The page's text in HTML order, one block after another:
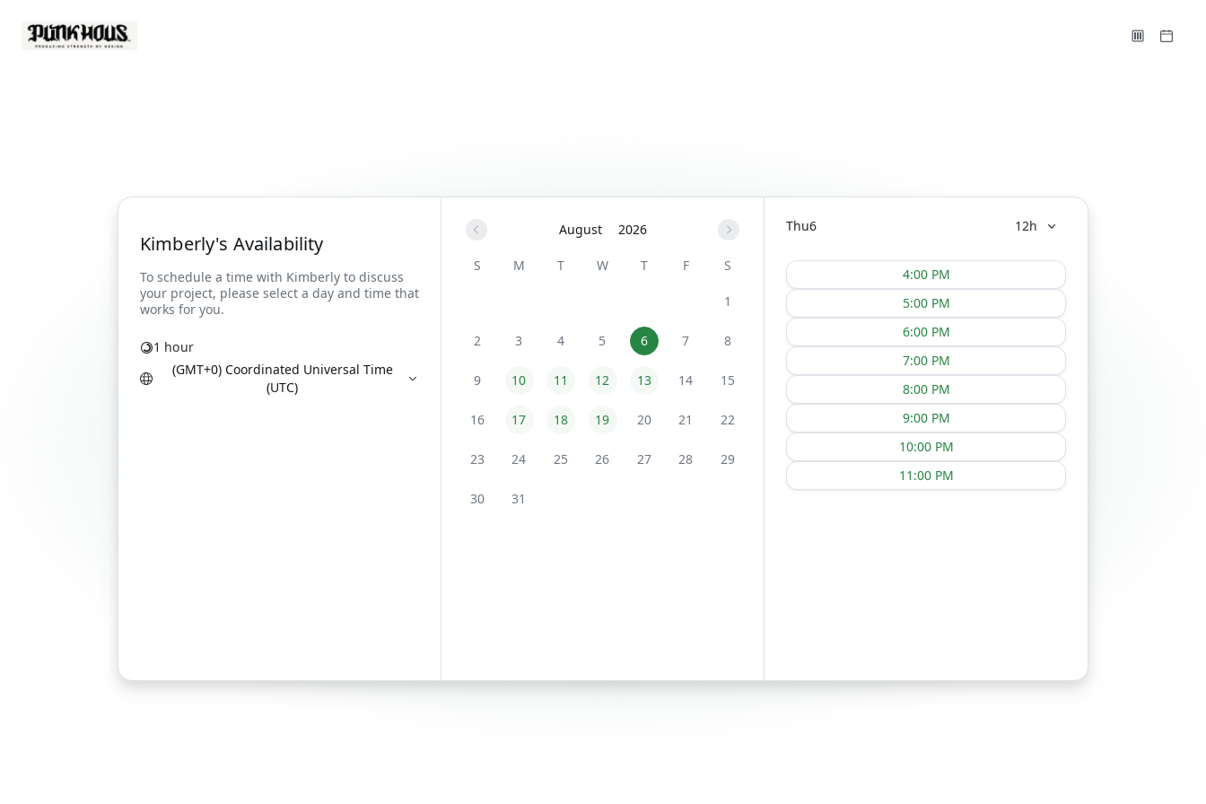
Kimberly's Availability
1 hour
(GMT+0) Coordinated Universal Time
(UTC)
August 2026
S M T W T F S
1
2 3 4 5 6 7 8
9 10 11 12 13 14 15
16 17 18 19 20 21 22
23 24 25 26 27 28 29
30 31
Thu6 12h
4:00 PM
5:00 PM
6:00 PM
7:00 PM
8:00 PM
9:00 PM
10:00 PM
11:00 PM